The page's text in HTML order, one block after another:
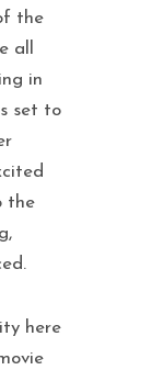
the
all
in
set to
the
here